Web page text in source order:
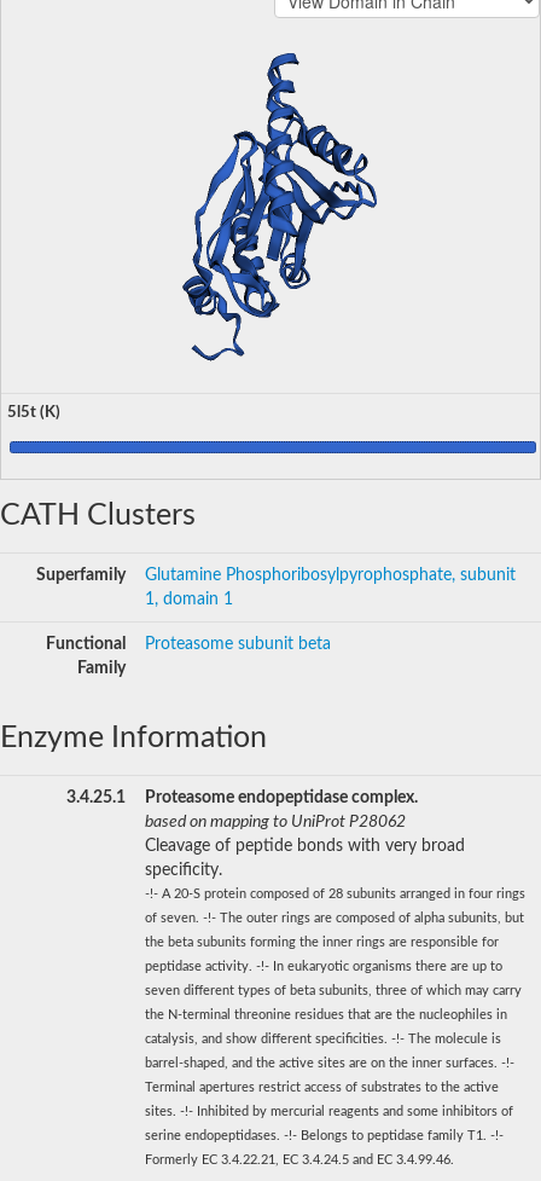
5l5t (K)
CATH Clusters
Superfamily
Glutamine Phosphoribosylpyrophosphate, subunit
1, domain 1
Functional
Family
Proteasome subunit beta
Enzyme Information
3.4.25.1
Proteasome endopeptidase complex.
based on mapping to UniProt P28062
Cleavage of peptide bonds with very broad
specificity.
-!- A 20-S protein composed of 28 subunits arranged in four rings
of seven. -!- The outer rings are composed of alpha subunits, but
the beta subunits forming the inner rings are responsible for
peptidase activity. -!- In eukaryotic organisms there are up to
seven different types of beta subunits, three of which may carry
the N-terminal threonine residues that are the nucleophiles in
catalysis, and show different specificities. -!- The molecule is
barrel-shaped, and the active sites are on the inner surfaces. -!-
Terminal apertures restrict access of substrates to the active
sites. -!- Inhibited by mercurial reagents and some inhibitors of
serine endopeptidases. -!- Belongs to peptidase family T1. -!-
Formerly EC 3.4.22.21, EC 3.4.24.5 and EC 3.4.99.46.